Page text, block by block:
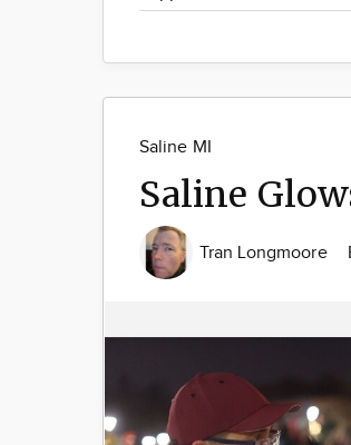
Saline MI
Saline
Tran Longmoore